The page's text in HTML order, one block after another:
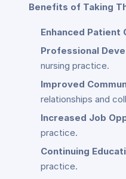
Benefits of Taking
Enhanced Patient
Professional
nursing practice.
Improved
relationships and
Increased Job
practice.
Continuing
practice.